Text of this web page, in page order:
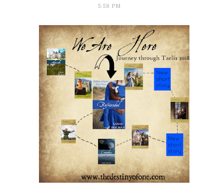
5:58 PM